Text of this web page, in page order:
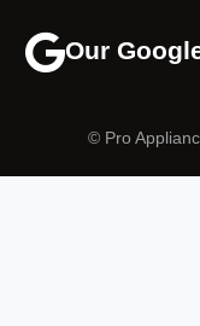
Our
© Pro